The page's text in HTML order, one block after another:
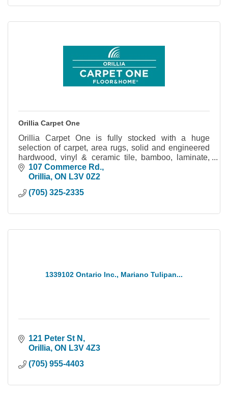
Orillia Carpet One
Orillia Carpet One is fully stocked with a huge
selection of carpet, area rugs, solid and engineered
hardwood, vinyl & ceramic tile, bamboo, laminate,
blinds, shutters, and more!
107 Commerce Rd.
Orillia ON L3V 0Z2
(705) 325-2335
1339102 Ontario Inc., Mariano Tulipan...
121 Peter St N
Orillia ON L3V 4Z3
(705) 955-4403